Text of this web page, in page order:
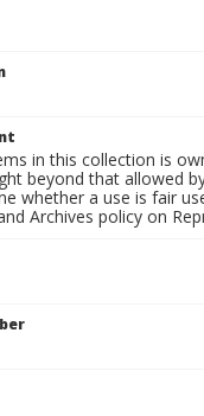
in this collection is
beyond that allowed
whether a use is fair
Archives policy on